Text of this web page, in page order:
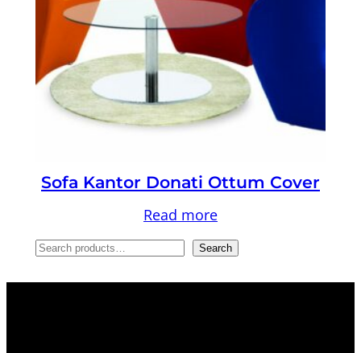
Sofa Kantor Donati Ottum Cover
Read more
S
Search